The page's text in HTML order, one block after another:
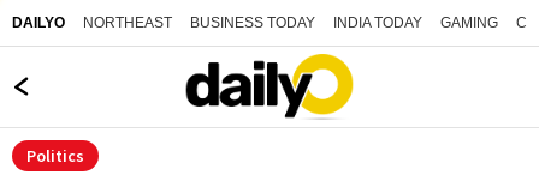
DAILYO NORTHEAST BUSINESS TODAY INDIA TODAY GAMING
Politics